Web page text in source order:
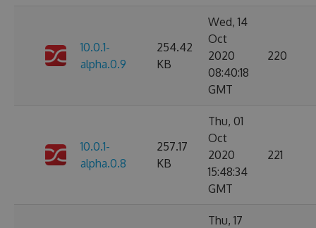
10.0.1-
alpha.0.9
254.42
KB
Wed, 14
Oct
2020
08:40:18
GMT
220
10.0.1-
alpha.0.8
257.17
KB
Thu, 01
Oct
2020
15:48:34
GMT
221
Thu, 17